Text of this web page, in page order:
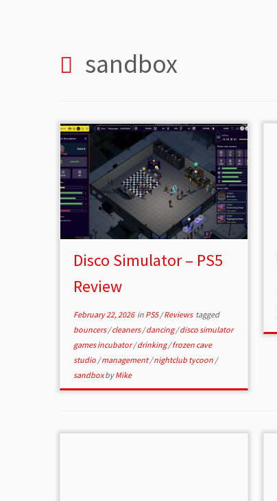
sandbox
Disco Simulator – PS5
Review
February 22, 2026in PS5/Reviews tagged
bouncers/cleaners/dancing/disco simulator
games incubator/drinking/frozen cave
studio /management/nightclub tycoon /
sandboxbyMike